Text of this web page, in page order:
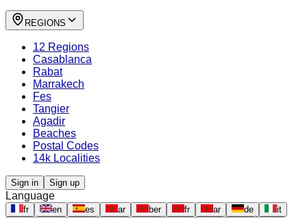
REGIONS
12 Regions
Casablanca
Rabat
Marrakech
Fes
Tangier
Agadir
Beaches
Postal Codes
14k Localities
Sign in Sign up
Language
fr en es ar ber fr ar de
it